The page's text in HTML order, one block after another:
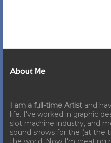
About Me
I am a full-time Artistand
life. I've worked in graphic
slot machine industry, and
sound shows for the (at the
the world. Now I'm creating